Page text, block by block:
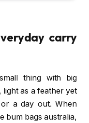
carry
thing with big
light as a feather yet
a day out. When
bum bags australia,